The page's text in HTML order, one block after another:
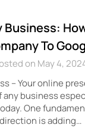
Business:
To
on May 4,
– Your online
any business
One
direction is adding…